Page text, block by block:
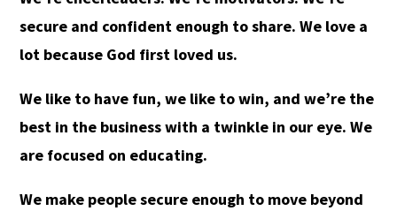
secure and confident enough to share. We love a
lot because God first loved us.
We like to have fun, we like to win, and we’re the
best in the business with a twinkle in our eye. We
are focused on educating.
We make people secure enough to move beyond